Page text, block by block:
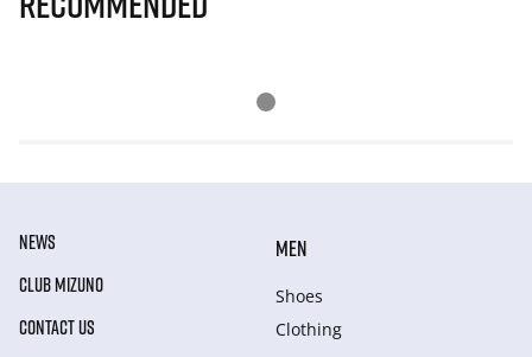
NEWS
CLUB MIZUNO
CONTACT US
MEN
Shoes
Clothing